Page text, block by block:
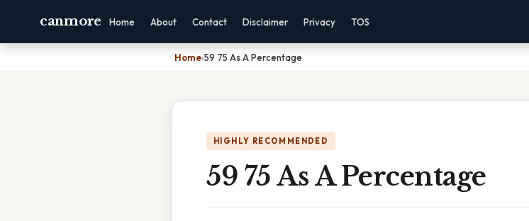
canmore Home About Contact Disclaimer Privacy TOS
Home›59 75 As A Percentage
HIGHLY RECOMMENDED
59 75 As A Percentage